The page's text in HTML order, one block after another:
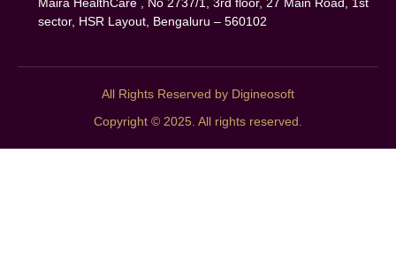
sector, HSR Layout, Bengaluru – 560102
All Rights Reserved by Digineosoft
Copyright © 2025. All rights reserved.